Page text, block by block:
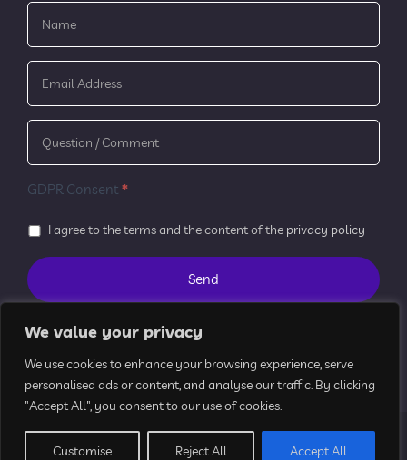
We value your privacy
We use cookies to enhance your browsing experience, serve
personalised ads or content, and analyse our traffic. By clicking
"Accept All", you consent to our use of cookies.
Customise Reject All Accept All
GDPR Consent *
I agree to the terms and the content of the privacy policy
All Rights Reserved © 2024 k2aimed